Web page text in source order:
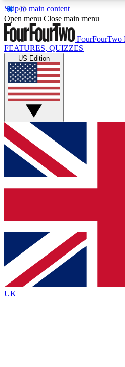
Skip to main content
17
MEMBER FEATURESACCESS
Live Q&A Sessions
Weekly interactive sessions
GET CLUB
For the quickest way to join,
below and get access. We
and sign you up to our
Contact me with news and
brands
By submitting your information you agree to
Policyand are aged 16 or over.
Open menu Close main menu
FourFourTwo
FEATURES, QUIZZES
US Edition
UK